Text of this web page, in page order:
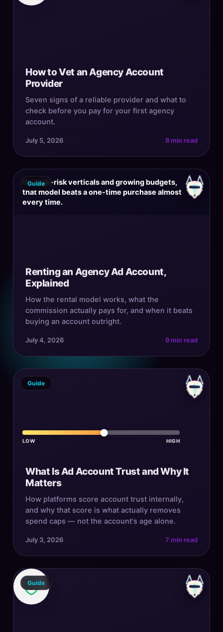
How to Vet an Agency Account
Provider
Seven signs of a reliable provider and what to
check before you pay for your first agency
account.
July 5, 2026 8 min read
For high-risk verticals and growing budgets,
that model beats a one-time purchase almost
every time.
Guide
Renting an Agency Ad Account,
Explained
How the rental model works, what the
commission actually pays for, and when it beats
buying an account outright.
July 4, 2026 9 min read
LOW HIGH
Guide
What Is Ad Account Trust and Why It
Matters
How platforms score account trust internally,
and why that score is what actually removes
spend caps — not the account's age alone.
July 3, 2026 7 min read
Guide